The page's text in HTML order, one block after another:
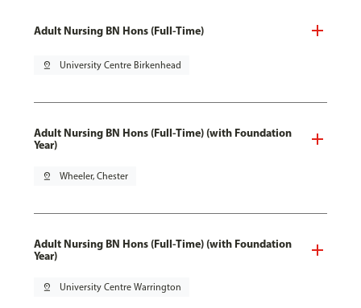
Adult Nursing BN Hons (Full-Time)
pin_drop University Centre Birkenhead
Adult Nursing BN Hons (Full-Time) (with Foundation
Year)
pin_drop Wheeler, Chester
Adult Nursing BN Hons (Full-Time) (with Foundation
Year)
pin_drop University Centre Warrington